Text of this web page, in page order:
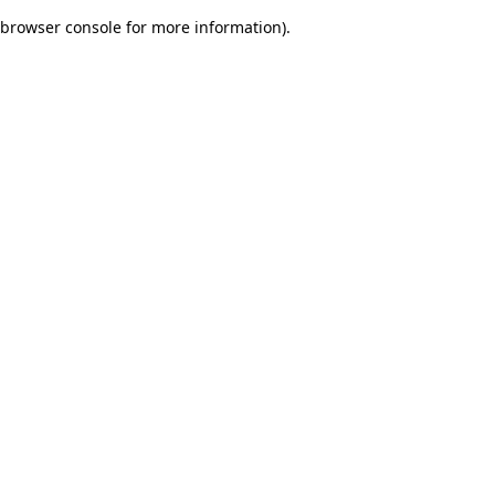
browser console for more information).